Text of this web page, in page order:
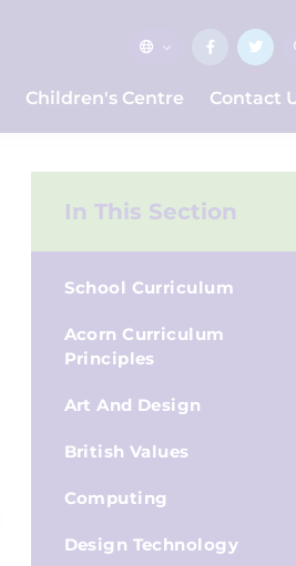
Children's Centre Contact
In This Section
School Curriculum
Acorn Curriculum
Principles
Art And Design
British Values
Computing
Design Technology